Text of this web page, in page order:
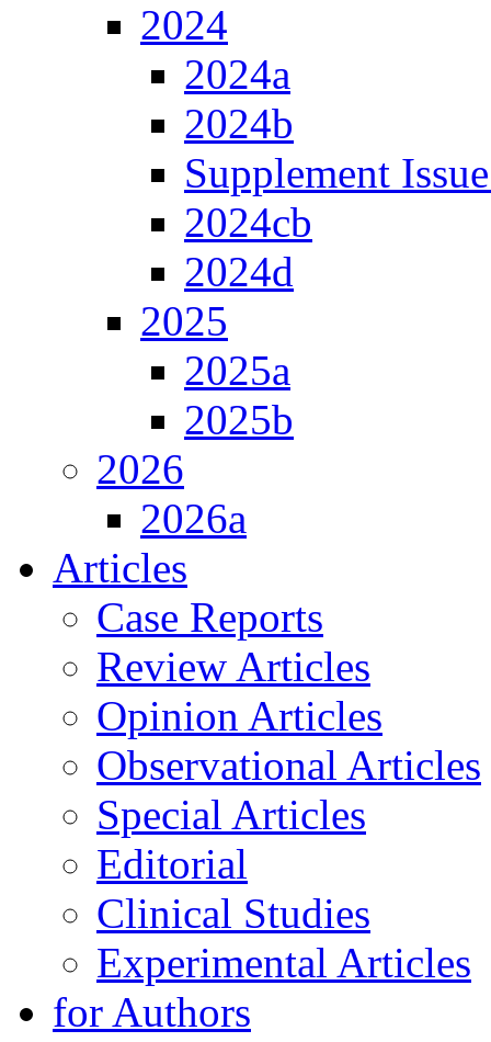
2024
2024a
2024b
Supplement
2024cb
2024d
2025
2025a
2025b
2026
2026a
Articles
Case Reports
Review Articles
Opinion Articles
Observational Articles
Special Articles
Editorial
Clinical Studies
Experimental Articles
for Authors